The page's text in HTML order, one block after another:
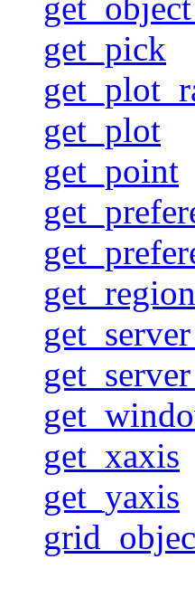
get_pick
get_plot
get_point
get_region
get_xaxis
get_yaxis